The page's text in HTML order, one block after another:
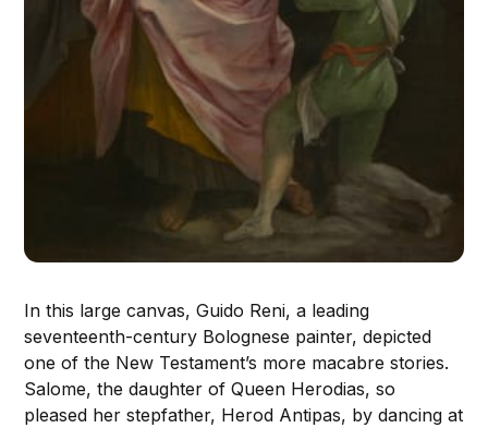
In this large canvas, Guido Reni, a leading
seventeenth-century Bolognese painter, depicted
one of the New Testament’s more macabre stories.
Salome, the daughter of Queen Herodias, so
pleased her stepfather, Herod Antipas, by dancing at